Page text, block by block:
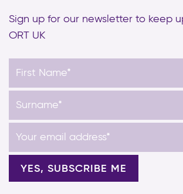
Sign up for our newsletter to keep
ORT UK